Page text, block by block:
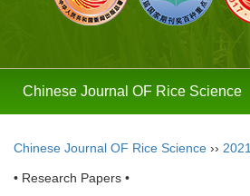
Chinese Journal OF Rice Science
Chinese Journal OF Rice Science ›› 2021
• Research Papers •